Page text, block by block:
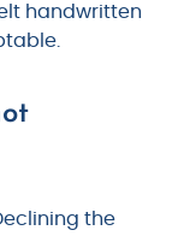
handwritten
the